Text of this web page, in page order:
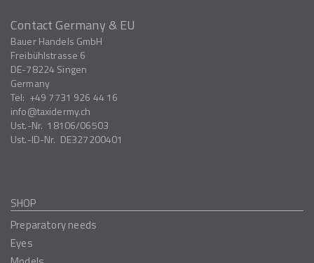
Contact Germany & EU
Bauer Handels GmbH
Freibühlstrasse 6
DE-78224 Singen
Germany
Tel: +49 7731 926 44 16
info
taxidermy.ch
Ust.-Nr. 18106/06503
Ust.-ID-Nr. DE327200401
SHOP
Preparatory needs
Eyes